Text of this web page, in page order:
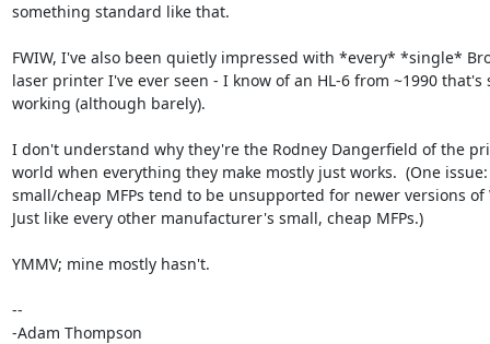
something standard like that.
FWIW, I've also been quietly impressed with *every* *single*
laser printer I've ever seen - I know of an HL-6 from ~1990
working (although barely).
I don't understand why they're the Rodney Dangerfield of the
world when everything they make mostly just works.  (One
small/cheap MFPs tend to be unsupported for newer versions
Just like every other manufacturer's small, cheap MFPs.)
YMMV; mine mostly hasn't.
--
-Adam Thompson